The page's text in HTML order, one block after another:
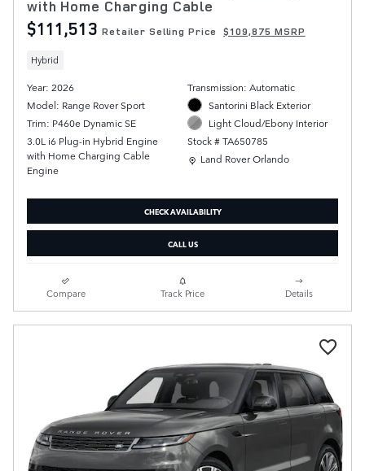
with Home Charging Cable
$111,513 Retailer Selling Price $109,875 MSRP
Hybrid
Year: 2026
Model: Range Rover Sport
Trim: P460e Dynamic SE
3.0L i6 Plug-in Hybrid Engine
with Home Charging Cable
Engine
Transmission: Automatic
Santorini Black Exterior
Light Cloud/Ebony Interior
Stock # TA650785
Location: Land Rover Orlando
Land Rover Orlando
CHECK AVAILABILITY
CALL US
Compare Track Price Details